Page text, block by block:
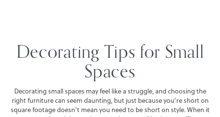
FREE DESIGN SERVICE
SALE
Decorating Tips for Small
Spaces
Decorating small spaces may feel like a struggle, and choosing the
right furniture can seem daunting, but just because you’re short on
square footage doesn’t mean you need to be short on style. When it